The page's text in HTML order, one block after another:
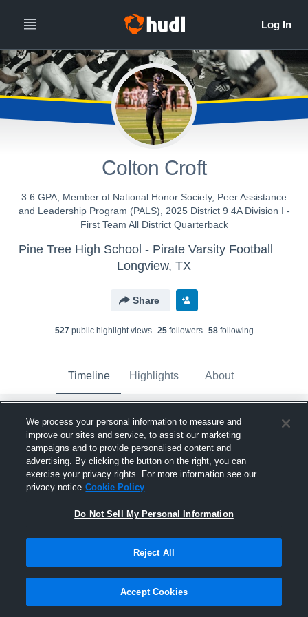
Colton Croft
3.6 GPA, Member of National Honor Society, Peer Assistance
and Leadership Program (PALS), 2025 District 9 4A Division I -
First Team All District Quarterback
Pine Tree High School - Pirate Varsity Football
Longview, TX
Share
527public highlight views 25followers 58following
Timeline Highlights About
Colton Croft
February 13th at 9:03 PM
Pinned
We process your personal information to measure and
improve our sites and service, to assist our marketing
campaigns and to provide personalised content and
advertising. By clicking the button on the right, you can
exercise your privacy rights. For more information see our
privacy notice Cookie Policy
Do Not Sell My Personal Information
Reject All
Accept Cookies